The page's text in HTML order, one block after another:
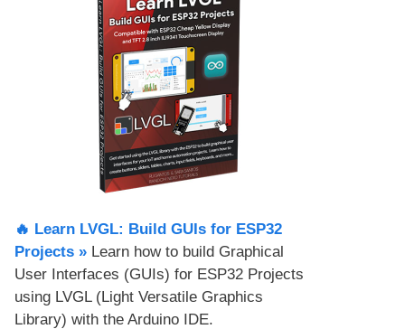
🔥 Learn LVGL: Build GUIs for ESP32
Projects​ » Learn how to build Graphical
User Interfaces (GUIs) for ESP32 Projects
using LVGL (Light Versatile Graphics
Library) with the Arduino IDE.